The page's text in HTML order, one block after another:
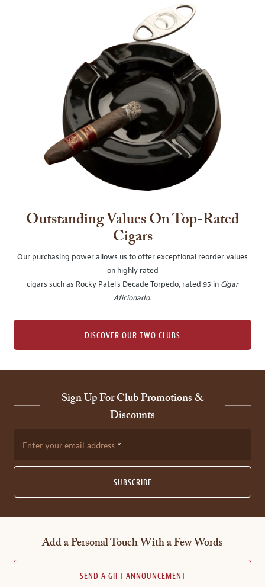
Outstanding Values On Top-Rated
Cigars
Our purchasing power allows us to offer exceptional reorder values
on highly rated
cigars such as Rocky Patel's Decade Torpedo, rated 95 in Cigar
Aficionado.
DISCOVER OUR TWO CLUBS
Sign Up For Club Promotions &
Discounts
Enter your email address
SUBSCRIBE
Add a Personal Touch With a Few Words
SEND A GIFT ANNOUNCEMENT